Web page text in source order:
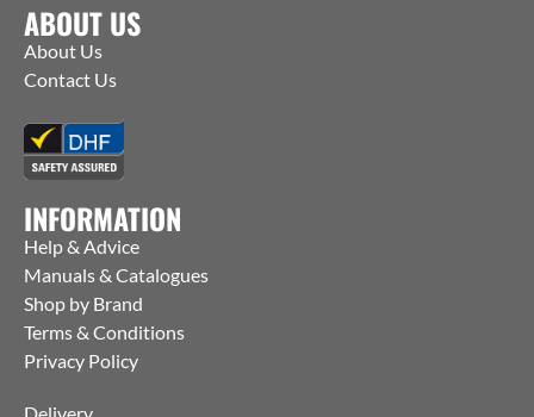
ABOUT US
About Us
Contact Us
INFORMATION
Help & Advice
Manuals & Catalogues
Shop by Brand
Terms & Conditions
Privacy Policy